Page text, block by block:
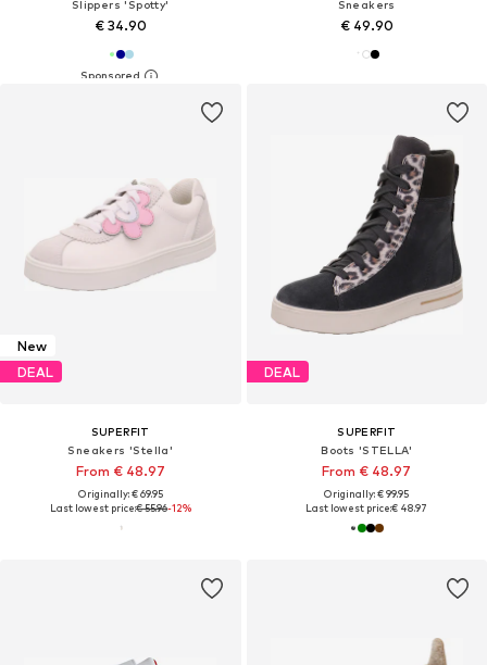
Slippers 'Spotty'
€ 34.90
Sneakers
€ 49.90
New
DEAL
SUPERFIT
Sneakers 'Stella'
From € 48.97
Originally: € 69.95
Last lowest price:€ 55.96-12%
DEAL
SUPERFIT
Boots 'STELLA'
From € 48.97
Originally: € 99.95
Last lowest price:€ 48.97